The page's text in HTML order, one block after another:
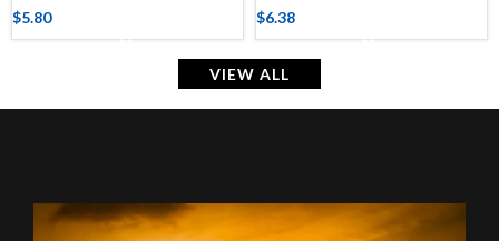
$5.80 $6.38
VIEW ALL